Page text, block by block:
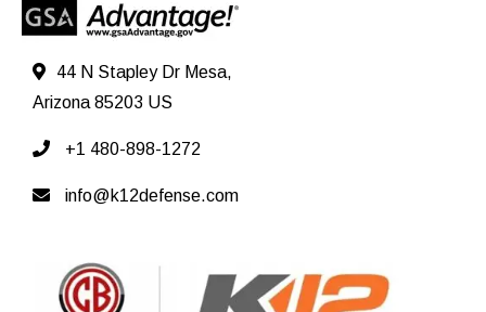
44 N Stapley Dr Mesa,
Arizona 85203 US
+1 480-898-1272
info@k12defense.com